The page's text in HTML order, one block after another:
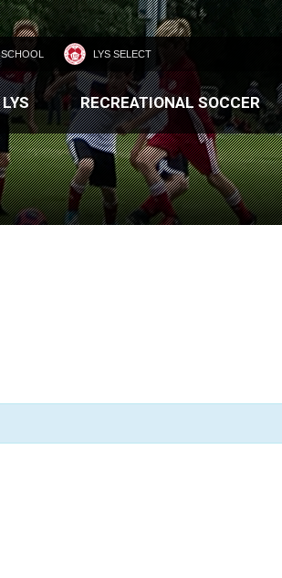
LYS SELECT
RECREATIONAL SOCCER